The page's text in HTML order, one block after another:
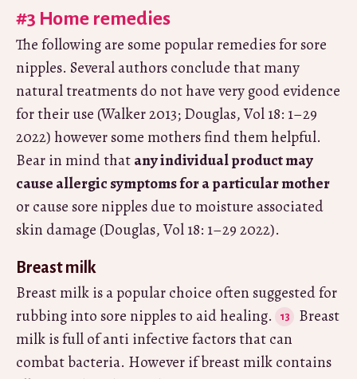
#3 Home remedies
The following are some popular remedies for sore
nipples. Several authors conclude that many
natural treatments do not have very good evidence
for their use (Walker 2013; Douglas, Vol 18: 1–29
2022) however some mothers find them helpful.
Bear in mind thatany individual product may
cause allergic symptoms for a particular mother
or cause sore nipples due to moisture associated
skin damage (Douglas, Vol 18: 1–29 2022).
Breast milk
Breast milk is a popular choice often suggested for
rubbing into sore nipples to aid healing.
Breast
milk is full of anti infective factors that can
combat bacteria. However if breast milk contains